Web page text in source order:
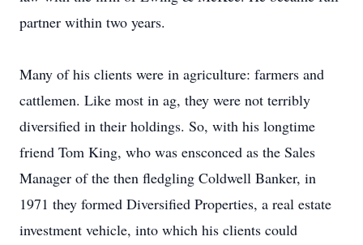
partner within two years.
Many of his clients were in agriculture: farmers and
cattlemen. Like most in ag, they were not terribly
diversified in their holdings. So, with his longtime
friend Tom King, who was ensconced as the Sales
Manager of the then fledgling Coldwell Banker, in
1971 they formed Diversified Properties, a real estate
investment vehicle, into which his clients could